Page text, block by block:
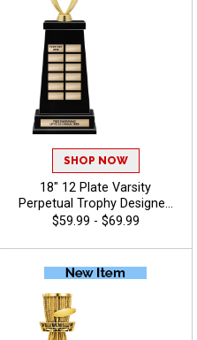
SHOP NOW
18" 12 Plate Varsity
Perpetual Trophy Designed
To Honor League
Traditional Styling And
Premium Quality,
Personalize With 40 Free
Characters Of Engraving,
And Celebrate
Championship Success -
$59.99 - $69.99